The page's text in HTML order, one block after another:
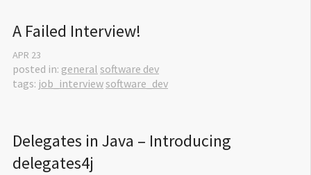
A Failed Interview!
APR 23
posted in: general software dev
tags: job_interviewsoftware_dev
Delegates in Java – Introducing
delegates4j